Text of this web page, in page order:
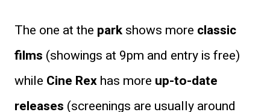
The one at the parkshows more classic
films (showings at 9pm and entry is free)
while Cine Rexhas more up-to-date
releases (screenings are usually around